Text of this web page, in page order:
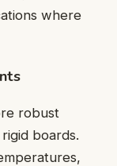
where
robust
boards.